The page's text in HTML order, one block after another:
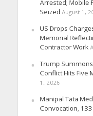
Arrested; Mobile
Seized August 1,
US Drops
Memorial
Contractor Work
Trump
Conflict Hits Five
1, 2026
Manipal Tata
Convocation,